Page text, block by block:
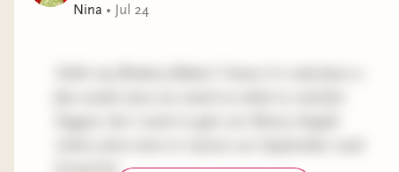
Nina • Jul 24